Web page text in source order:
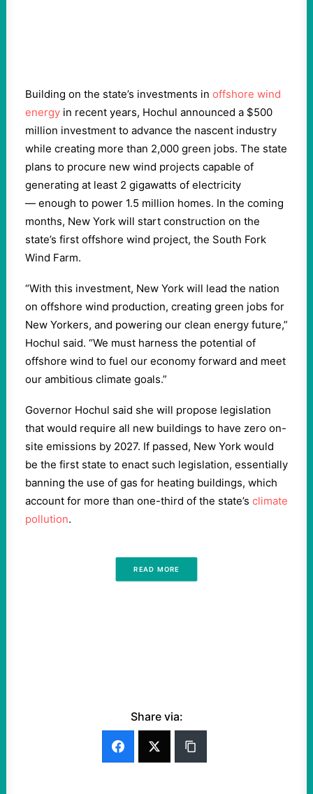
Building on the state’s investments in offshore wind
energy in recent years, Hochul announced a $500
million investment to advance the nascent industry
while creating more than 2,000 green jobs. The state
plans to procure new wind projects capable of
generating at least 2 gigawatts of electricity
— enough to power 1.5 million homes. In the coming
months, New York will start construction on the
state’s first offshore wind project, the South Fork
Wind Farm.
“With this investment, New York will lead the nation
on offshore wind production, creating green jobs for
New Yorkers, and powering our clean energy future,”
Hochul said. “We must harness the potential of
offshore wind to fuel our economy forward and meet
our ambitious climate goals.”
Governor Hochul said she will propose legislation
that would require all new buildings to have zero on-
site emissions by 2027. If passed, New York would
be the first state to enact such legislation, essentially
banning the use of gas for heating buildings, which
account for more than one-third of the state’s climate
pollution.
READ MORE
Share via: